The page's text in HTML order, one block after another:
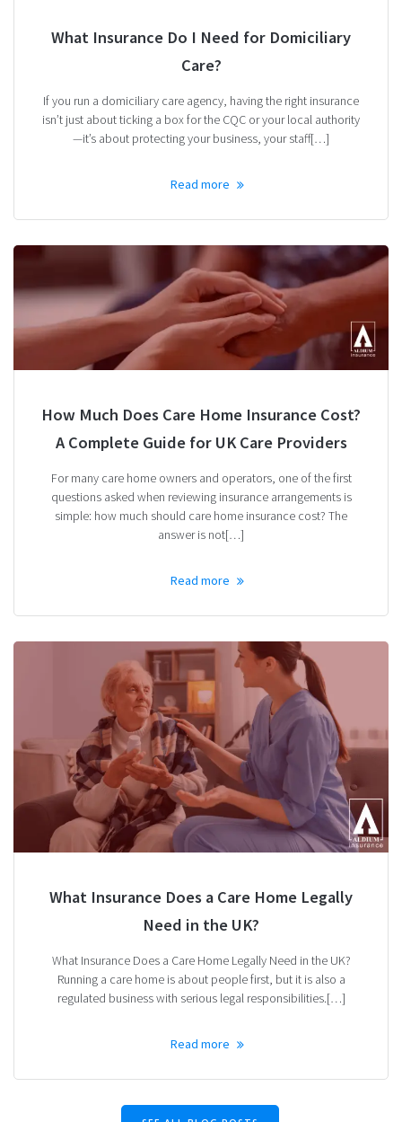
What Insurance Do I Need for Domiciliary
Care?
If you run a domiciliary care agency, having the right insurance
isn’t just about ticking a box for the CQC or your local authority
—it’s about protecting your business, your staff[…]
Read more
How Much Does Care Home Insurance Cost?
A Complete Guide for UK Care Providers
For many care home owners and operators, one of the first
questions asked when reviewing insurance arrangements is
simple: how much should care home insurance cost? The
answer is not[…]
Read more
What Insurance Does a Care Home Legally
Need in the UK?
What Insurance Does a Care Home Legally Need in the UK?
Running a care home is about people first, but it is also a
regulated business with serious legal responsibilities.[…]
Read more